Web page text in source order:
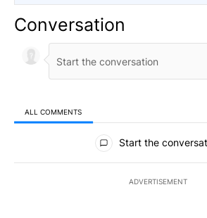
Conversation
ALL COMMENTS
All Comments
Start the
ADVERTISEMENT